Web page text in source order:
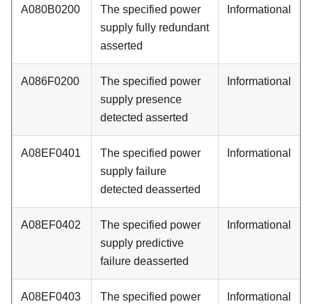
A080B0200
The specified power
supply fully redundant
asserted
Informational
A086F0200
The specified power
supply presence
detected asserted
Informational
A08EF0401
The specified power
supply failure
detected deasserted
Informational
A08EF0402
The specified power
supply predictive
failure deasserted
Informational
A08EF0403
The specified power
Informational